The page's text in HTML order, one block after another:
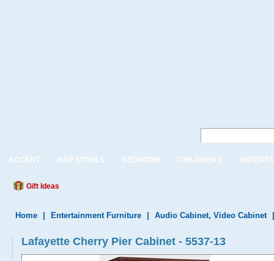
ACCENT BAR STOOLS BEDROOM CHILDREN'S
Gift Ideas
Home Entertainment Furniture Audio Cabinet, Video Cabinet
Lafayette Cherry Pier Cabinet - 5537-13